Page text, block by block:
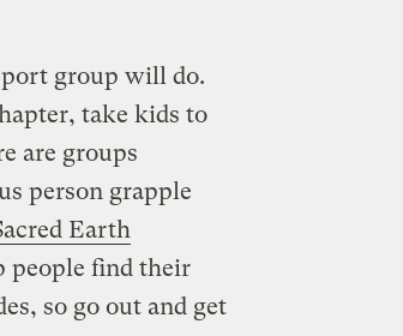
group will do.
take kids to
are groups
person grapple
Earth
people find their
so go out and get